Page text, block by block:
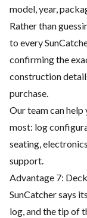
model, year,
Rather than
to every
confirming the
construction
purchase.
Our team can
most: log
seating,
support.
Advantage 7:
SunCatcher says
log, and the tip of